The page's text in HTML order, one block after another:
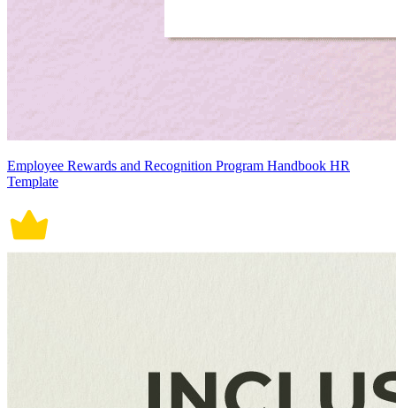
Employee Rewards and Recognition Program Handbook HR
Template